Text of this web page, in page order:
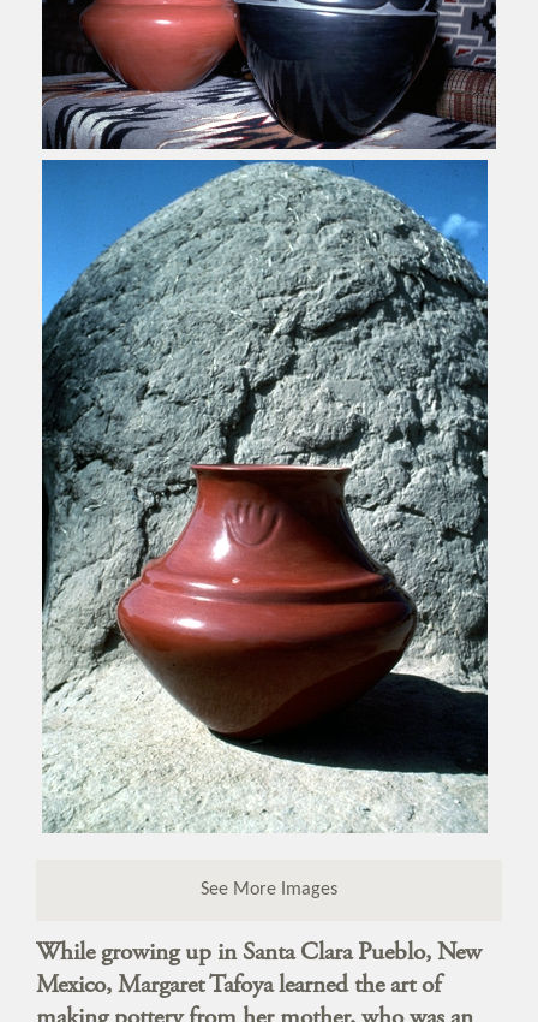
See More Images
While growing up in Santa Clara Pueblo, New
Mexico, Margaret Tafoya learned the art of